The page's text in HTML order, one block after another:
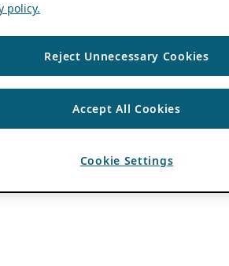
policy.
Reject Unnecessary Cookies
Accept All Cookies
Cookie Settings